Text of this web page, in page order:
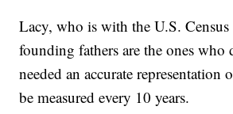
Lacy, who is with the U.S. Census
founding fathers are the ones who
needed an accurate representation
be measured every 10 years.